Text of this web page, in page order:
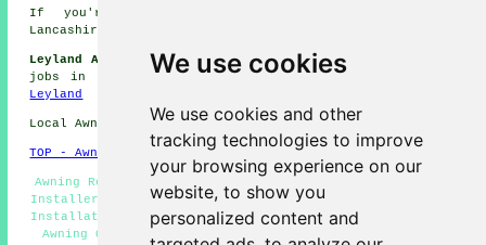
We use cookies
We use cookies and other
tracking technologies to improve
your browsing experience on our
website, to show you
personalized content and
If you're interested in local info on Leyland,
Lancashire take a look
Leyland Awning Installers Jobs:Find awning installation
jobs in Leyland by going here:
Awning Installers Jobs
Leyland
Local Awning Installers in PR25 area, 01772.
TOP - Awnings Leyland
Awning Repair Leyland - Awning Fitters Leyland - Awning
Installers Leyland - Awning Replacement Leyland - Canopy
Installation Leyland - Awning Fitting Services Leyland -
Awning Quotes Leyland - Awning Installation Leyland -